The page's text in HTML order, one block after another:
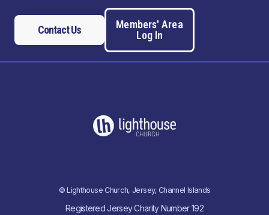
Contact Us
Members' Area
Log In
© Lighthouse Church, Jersey, Channel Islands
Registered Jersey Charity Number 192